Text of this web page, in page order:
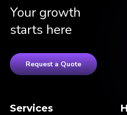
Your growth
starts here
Request a Quote
Services